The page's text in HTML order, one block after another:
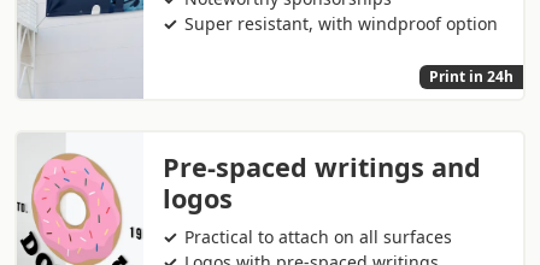
Super resistant, with windproof option
Print in 24h
Pre-spaced writings and
logos
Practical to attach on all surfaces